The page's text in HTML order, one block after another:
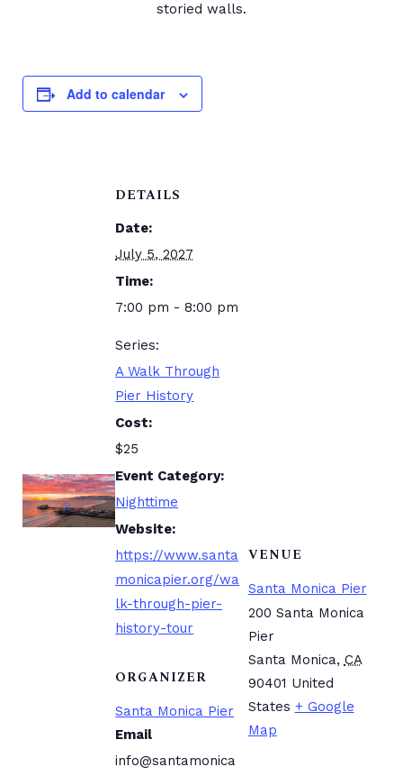
storied walls.
Add to calendar
DETAILS
Date:
July 5, 2027
Time:
7:00 pm - 8:00 pm
Series:
A Walk Through
Pier History
Cost:
$25
Event Category:
Nighttime
Website:
https://www.santa
monicapier.org/wa
lk-through-pier-
history-tour
ORGANIZER
Santa Monica Pier
Email
info@santamonica
VENUE
Santa Monica Pier
200 Santa Monica
Pier
Santa Monica, CA
90401 United
States + Google
Map